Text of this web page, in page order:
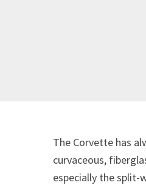
The Corvette has
curvaceous,
especially the split-